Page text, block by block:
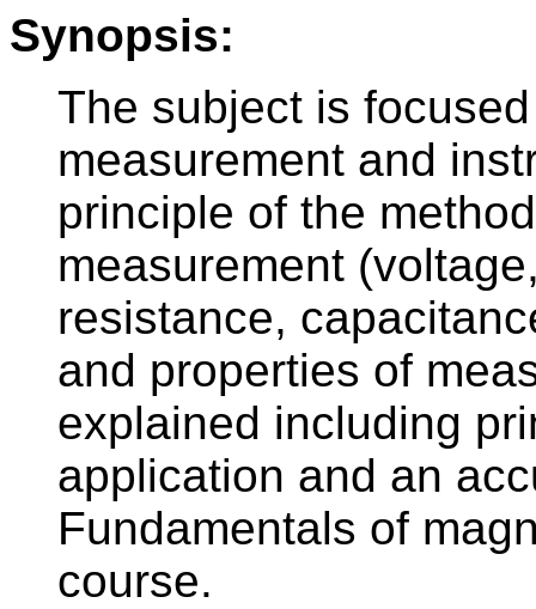
Synopsis:
The subject is
measurement and
principle of the
measurement
resistance,
and properties of
explained including
application and an
Fundamentals of
course.